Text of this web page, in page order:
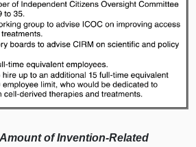
of Invention-Related